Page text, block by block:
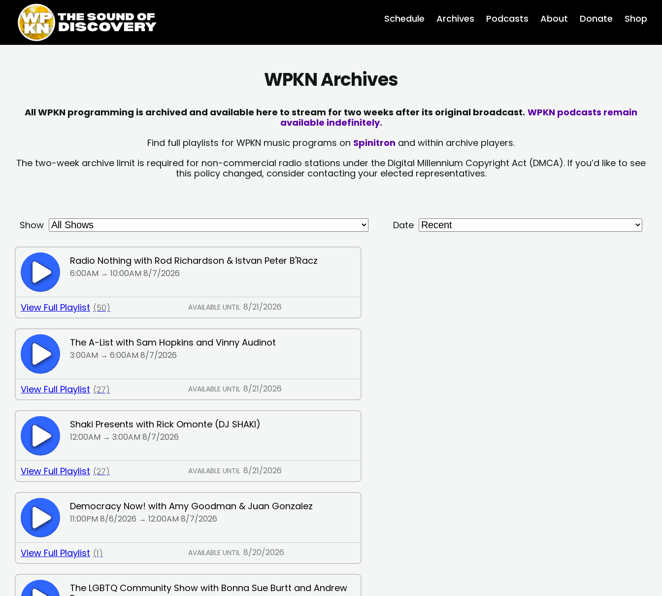
content
content
Schedule Archives Podcasts About Donate Shop
WPKN Archives
All WPKN programming is archived and available here to stream for two weeks after its original broadcast. WPKN podcasts remain
available indefinitely.
Find full playlists for WPKN music programs on Spinitron and within archive players.
The two-week archive limit is required for non-commercial radio stations under the Digital Millennium Copyright Act (DMCA). If you’d like to see
this policy changed, consider contacting your elected representatives.